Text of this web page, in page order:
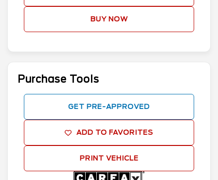
BUY NOW
Purchase Tools
GET PRE-APPROVED
ADD TO FAVORITES
PRINT VEHICLE